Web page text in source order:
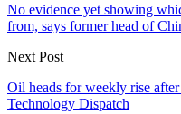
No evidence yet showing
from, says former head of
Next Post
Oil heads for weekly rise
Technology Dispatch